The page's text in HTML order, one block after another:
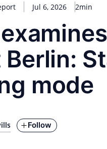
Jul 6, 2026 2min
mode
Follow